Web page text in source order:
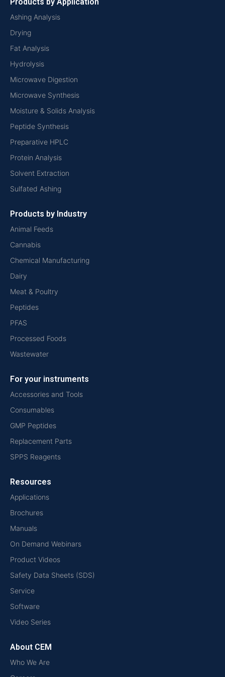
Ashing Analysis
Drying
Fat Analysis
Hydrolysis
Microwave Digestion
Microwave Synthesis
Moisture & Solids Analysis
Peptide Synthesis
Preparative HPLC
Protein Analysis
Solvent Extraction
Sulfated Ashing
Products by Industry
Animal Feeds
Cannabis
Chemical Manufacturing
Dairy
Meat & Poultry
Peptides
PFAS
Processed Foods
Wastewater
For your instruments
Accessories and Tools
Consumables
GMP Peptides
Replacement Parts
SPPS Reagents
Resources
Applications
Brochures
Manuals
On Demand Webinars
Product Videos
Safety Data Sheets (SDS)
Service
Software
Video Series
About CEM
Who We Are